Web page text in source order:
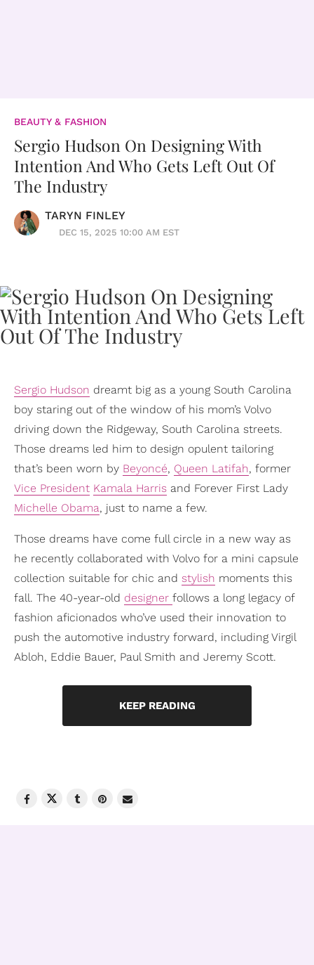
BEAUTY & FASHION
Sergio Hudson On Designing With
Intention And Who Gets Left Out Of
The Industry
TARYN FINLEY
DEC 15, 2025 10:00 AM EST
Sergio Hudson dreamt big as a young South Carolina
boy staring out of the window of his mom’s Volvo
driving down the Ridgeway, South Carolina streets.
Those dreams led him to design opulent tailoring
that’s been worn by Beyoncé, Queen Latifah, former
Vice President Kamala Harris and Forever First Lady
Michelle Obama, just to name a few.
Those dreams have come full circle in a new way as
he recently collaborated with Volvo for a mini capsule
collection suitable for chic and stylish moments this
fall. The 40-year-old designer follows a long legacy of
fashion aficionados who’ve used their innovation to
push the automotive industry forward, including Virgil
Abloh, Eddie Bauer, Paul Smith and Jeremy Scott.
KEEP READING